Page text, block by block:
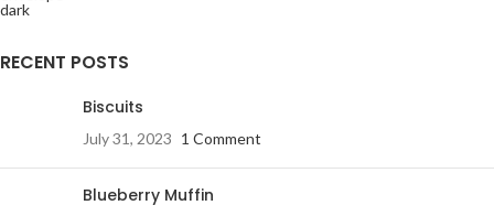
RECENT POSTS
Biscuits
July 31, 2023 1 Comment
Blueberry Muffin